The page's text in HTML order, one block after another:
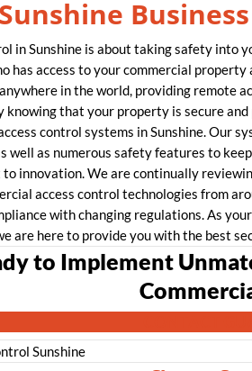
Business
in Sunshine is about taking safety into
has access to your commercial
in the world, providing remote
knowing that your property is secure
control systems in Sunshine. Our
well as numerous safety features to
innovation. We are continually
access control technologies from
with changing regulations. As
are here to provide you with the best
to Implement